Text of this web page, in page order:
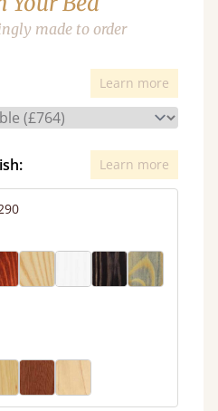
made to order
Learn more
Learn more